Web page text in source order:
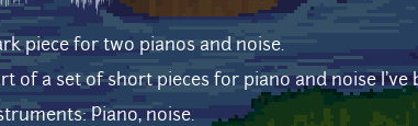
piece for two pianos and noise.
of a set of short pieces for piano and noise I've
Piano, noise.